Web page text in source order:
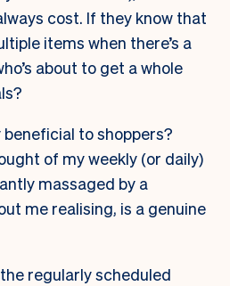
cost. If they know that
items when there’s a
about to get a whole
to shoppers?
of my weekly (or daily)
massaged by a
me realising, is a genuine
regularly scheduled